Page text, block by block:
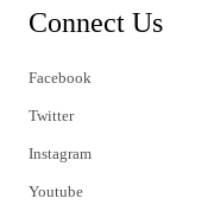
Connect Us
Facebook
Twitter
Instagram
Youtube